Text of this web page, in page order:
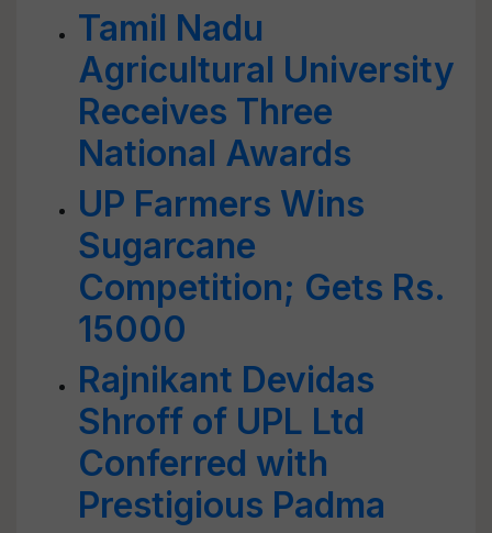
Tamil Nadu
Agricultural University
Receives Three
National Awards
UP Farmers Wins
Sugarcane
Competition; Gets Rs.
15000
Rajnikant Devidas
Shroff of UPL Ltd
Conferred with
Prestigious Padma